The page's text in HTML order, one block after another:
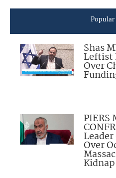
Popular
Shas
Leftist
Over
PIERS
Over